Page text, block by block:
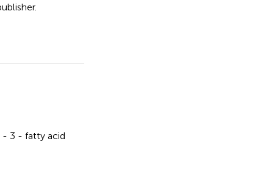
- 3 - fatty acid